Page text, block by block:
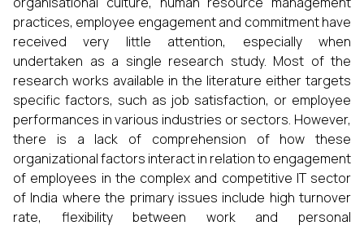
practices, employee engagement and commitment have
received very little attention, especially when
undertaken as a single research study. Most of the
research works available in the literature either targets
specific factors, such as job satisfaction, or employee
performances in various industries or sectors. However,
there is a lack of comprehension of how these
organizational factors interact in relation to engagement
of employees in the complex and competitive IT sector
of India where the primary issues include high turnover
rate, flexibility between work and personal